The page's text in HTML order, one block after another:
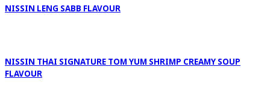
NISSIN LENG SABB FLAVOUR
NISSIN THAI SIGNATURE TOM YUM SHRIMP CREAMY SOUP
FLAVOUR